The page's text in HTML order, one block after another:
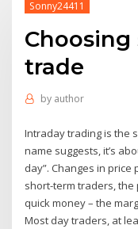
Sonny24411
trade
by author
Intraday trading is the
name suggests, it’s
day”. Changes in
short-term traders, the
quick money – the
Most day traders, at